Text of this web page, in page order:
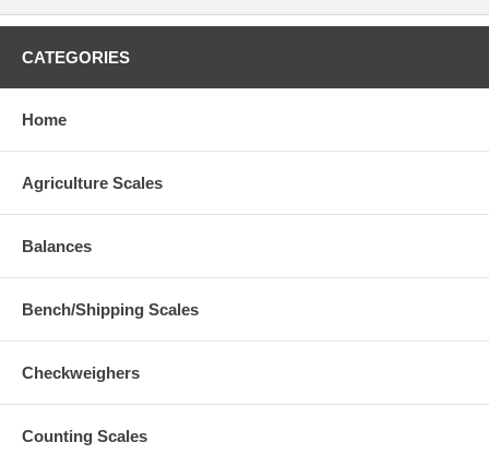
CATEGORIES
Home
Agriculture Scales
Balances
Bench/Shipping Scales
Checkweighers
Counting Scales